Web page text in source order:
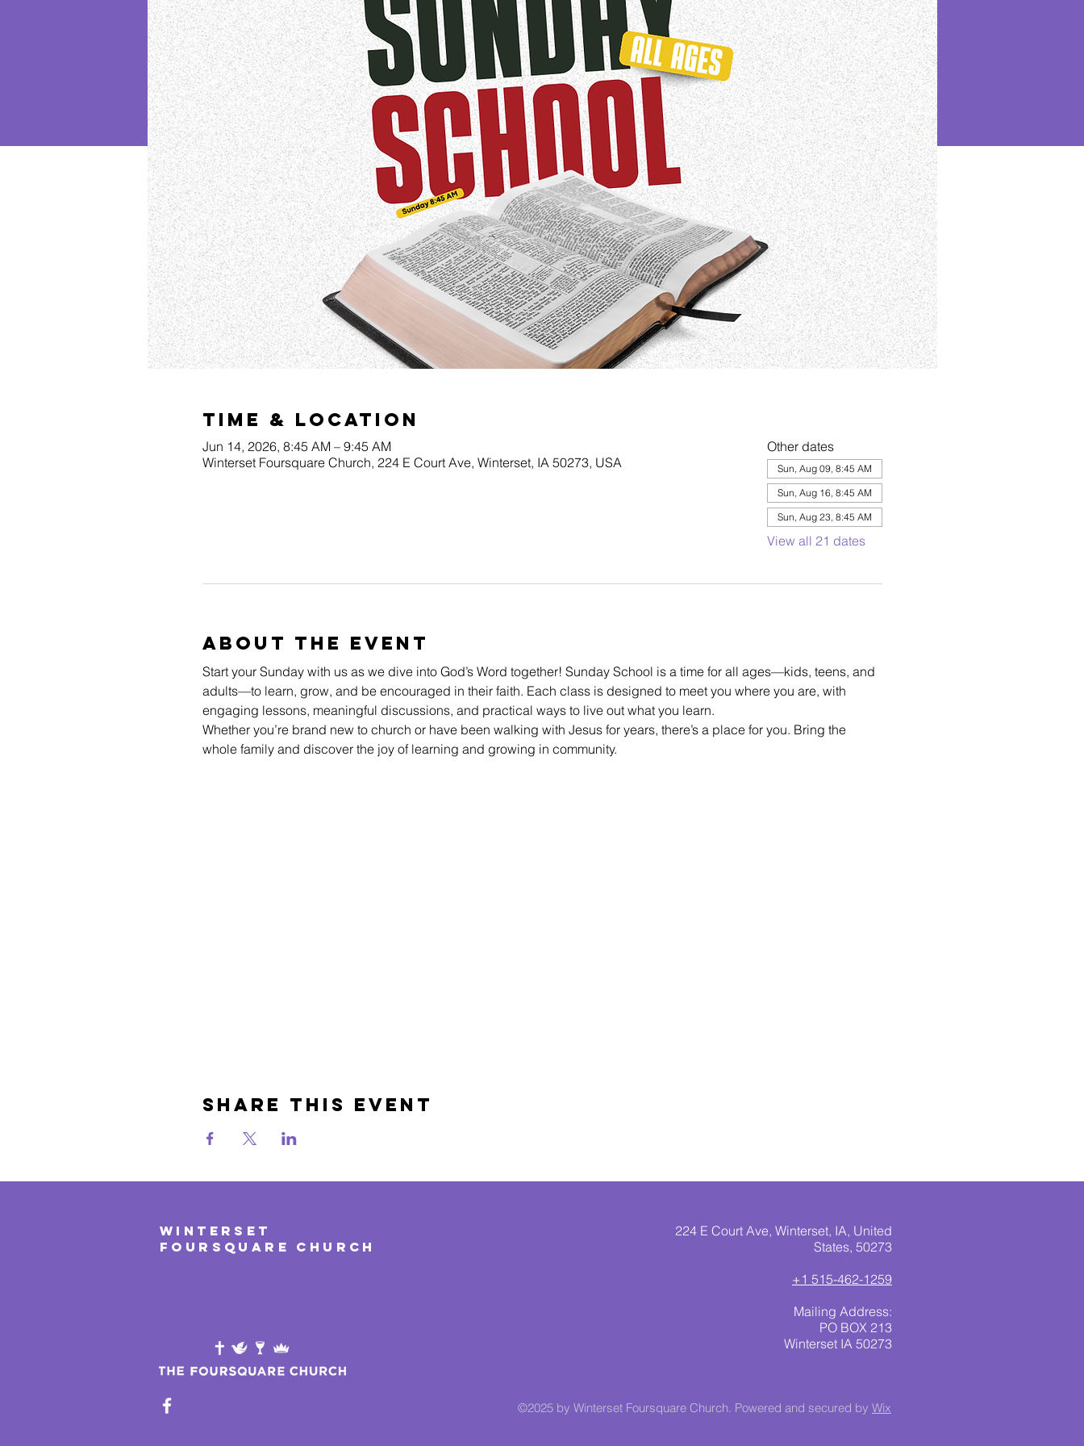
Time & Location
Jun 14, 2026, 8:45 AM – 9:45 AM
Winterset Foursquare Church, 224 E Court Ave, Winterset, IA 50273, USA
Other dates
Sun, Aug 09, 8:45 AM
Sun, Aug 16, 8:45 AM
Sun, Aug 23, 8:45 AM
View all 21 dates
About The Event
Start your Sunday with us as we dive into God’s Word together! Sunday School is a time for all ages—kids, teens, and
adults—to learn, grow, and be encouraged in their faith. Each class is designed to meet you where you are, with
engaging lessons, meaningful discussions, and practical ways to live out what you learn.
Whether you’re brand new to church or have been walking with Jesus for years, there’s a place for you. Bring the
whole family and discover the joy of learning and growing in community.
Share This Event
WINTERSET
FOURSQUARE CHURCH
224 E Court Ave, Winterset, IA, United
States, 50273
+1 515-462-1259
Mailing Address:
PO BOX 213
Winterset IA 50273
©2025 by Winterset Foursquare Church. Powered and secured by Wix